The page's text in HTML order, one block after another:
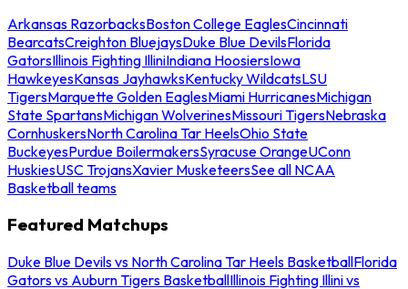
Arkansas RazorbacksBoston College EaglesCincinnati
BearcatsCreighton BluejaysDuke Blue DevilsFlorida
GatorsIllinois Fighting IlliniIndiana HoosiersIowa
HawkeyesKansas JayhawksKentucky WildcatsLSU
TigersMarquette Golden EaglesMiami HurricanesMichigan
State SpartansMichigan WolverinesMissouri TigersNebraska
CornhuskersNorth Carolina Tar HeelsOhio State
BuckeyesPurdue BoilermakersSyracuse OrangeUConn
HuskiesUSC TrojansXavier MusketeersSee all NCAA
Basketball teams
Featured Matchups
Duke Blue Devils vs North Carolina Tar Heels BasketballFlorida
Gators vs Auburn Tigers BasketballIllinois Fighting Illini vs